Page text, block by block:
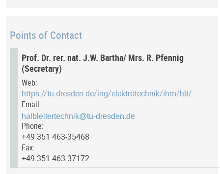
Points of Contact
Prof. Dr. rer. nat. J.W. Bartha/ Mrs. R. Pfennig
(Secretary)
Web:
https://tu-dresden.de/ing/elektrotechnik/ihm/hlt/
Email:
Phone:
+49 351 463-35468
Fax:
+49 351 463-37172